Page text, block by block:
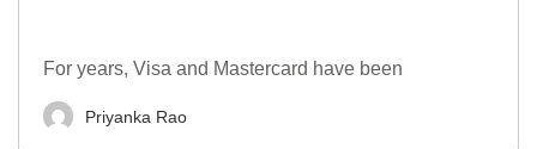
For years, Visa and Mastercard have been
Priyanka Rao